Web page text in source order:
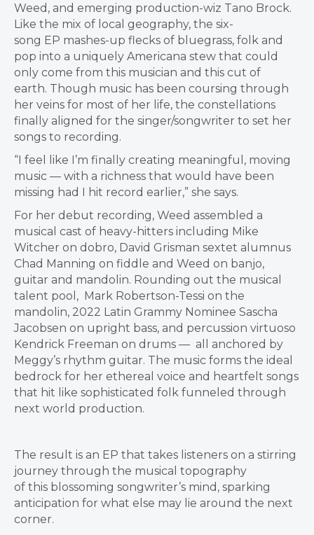
Weed, and emerging production-wiz Tano Brock.
Like the mix of local geography, the six-
song EP mashes-up flecks of bluegrass, folk and
pop into a uniquely Americana stew that could
only come from this musician and this cut of
earth. Though music has been coursing through
her veins for most of her life, the constellations
finally aligned for the singer/songwriter to set her
songs to recording.
“I feel like I’m finally creating meaningful, moving
music — with a richness that would have been
missing had I hit record earlier,” she says.
For her debut recording, Weed assembled a
musical cast of heavy-hitters including Mike
Witcher on dobro, David Grisman sextet alumnus
Chad Manning on fiddle and Weed on banjo,
guitar and mandolin. Rounding out the musical
talent pool, Mark Robertson-Tessi on the
mandolin, 2022 Latin Grammy Nominee Sascha
Jacobsen on upright bass, and percussion virtuoso
Kendrick Freeman on drums — all anchored by
Meggy’s rhythm guitar. The music forms the ideal
bedrock for her ethereal voice and heartfelt songs
that hit like sophisticated folk funneled through
next world production.
The result is an EP that takes listeners on a stirring
journey through the musical topography
of this blossoming songwriter’s mind, sparking
anticipation for what else may lie around the next
corner.